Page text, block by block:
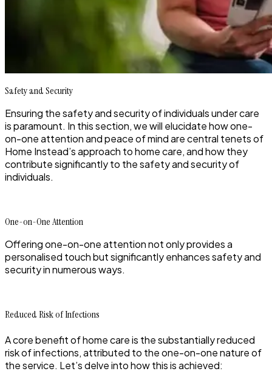
Safety and Security
Ensuring the safety and security of individuals under care
is paramount. In this section, we will elucidate how one-
on-one attention and peace of mind are central tenets of
Home Instead’s approach to home care, and how they
contribute significantly to the safety and security of
individuals.
One-on-One Attention
Offering one-on-one attention not only provides a
personalised touch but significantly enhances safety and
security in numerous ways.
Reduced Risk of Infections
A core benefit of home care is the substantially reduced
risk of infections, attributed to the one-on-one nature of
the service. Let’s delve into how this is achieved: